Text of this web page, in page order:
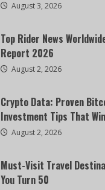
August 3, 2026
Top Rider News
Report 2026
August 2, 2026
Crypto Data: Proven
Investment Tips That
August 2, 2026
Must-Visit Travel
You Turn 50